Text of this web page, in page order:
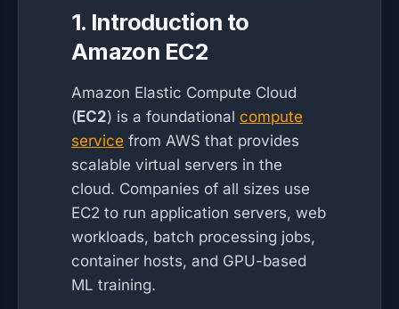
1. Introduction to
Amazon EC2
Amazon Elastic Compute Cloud
(EC2) is a foundational compute
service from AWS that provides
scalable virtual servers in the
cloud. Companies of all sizes use
EC2 to run application servers, web
workloads, batch processing jobs,
container hosts, and GPU-based
ML training.